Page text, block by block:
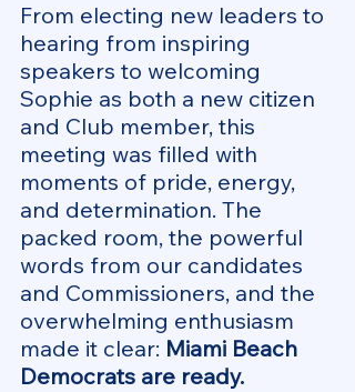
From electing new leaders to
hearing from inspiring
speakers to welcoming
Sophie as both a new citizen
and Club member, this
meeting was filled with
moments of pride, energy,
and determination. The
packed room, the powerful
words from our candidates
and Commissioners, and the
overwhelming enthusiasm
made it clear: Miami Beach
Democrats are ready.